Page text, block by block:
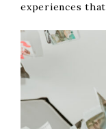
experiences